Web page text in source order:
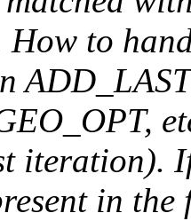
to
iteration).
in